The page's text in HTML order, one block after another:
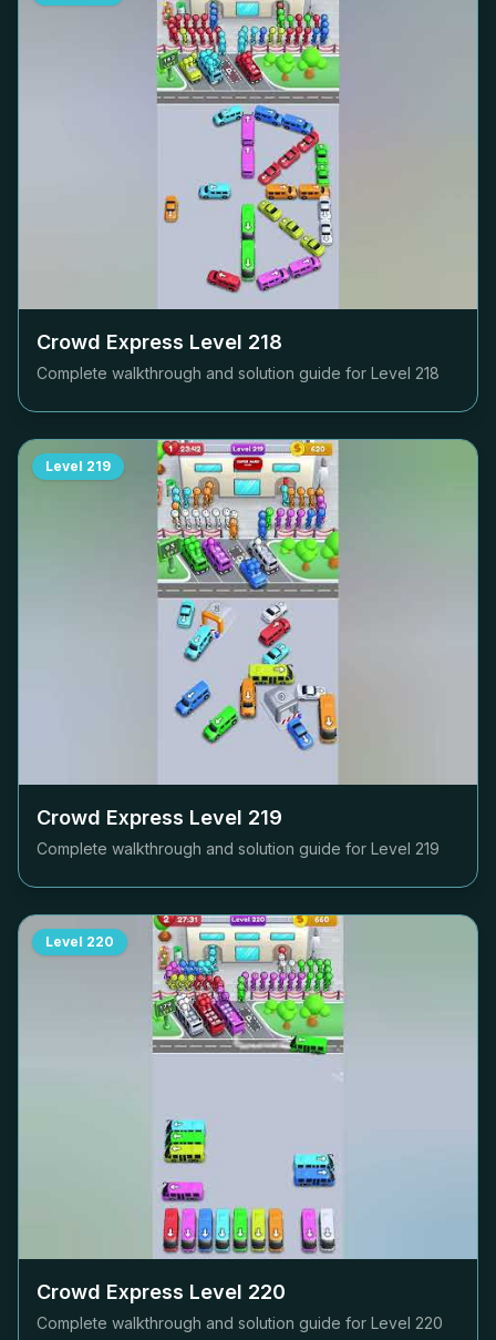
Crowd Express Level 218
Complete walkthrough and solution guide for Level 218
Level 219
Crowd Express Level 219
Complete walkthrough and solution guide for Level 219
Level 220
Crowd Express Level 220
Complete walkthrough and solution guide for Level 220